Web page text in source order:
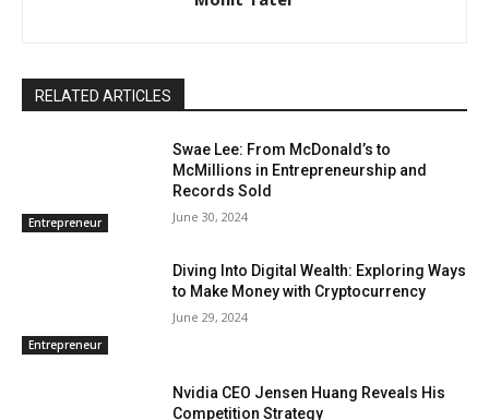
RELATED ARTICLES
Entrepreneur
Swae Lee: From McDonald’s to
McMillions in Entrepreneurship and
Records Sold
June 30, 2024
Entrepreneur
Diving Into Digital Wealth: Exploring Ways
to Make Money with Cryptocurrency
June 29, 2024
Nvidia CEO Jensen Huang Reveals His
Competition Strategy